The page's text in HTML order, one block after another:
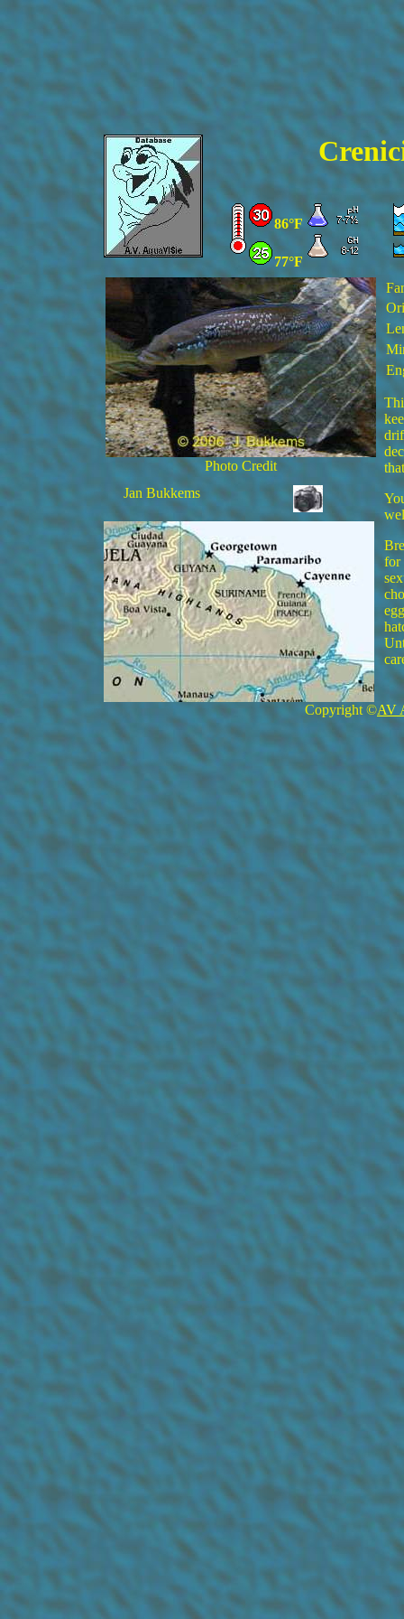
86°F
77°F
for
Photo Credit
Jan Bukkems
Copyright ©AV